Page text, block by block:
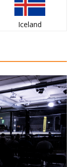
Iceland